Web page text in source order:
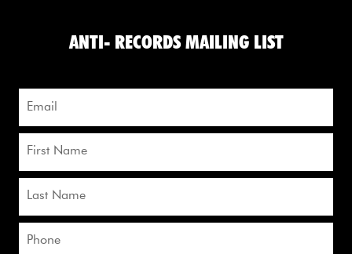
ANTI- RECORDS MAILING LIST